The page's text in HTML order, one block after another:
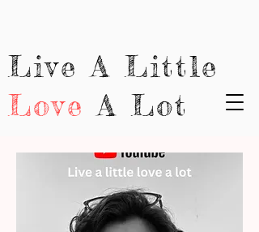
Live A Little
Love A Lot